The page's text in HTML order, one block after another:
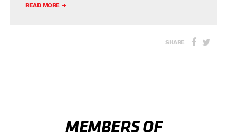
READ MORE
SHARE
MEMBERS OF